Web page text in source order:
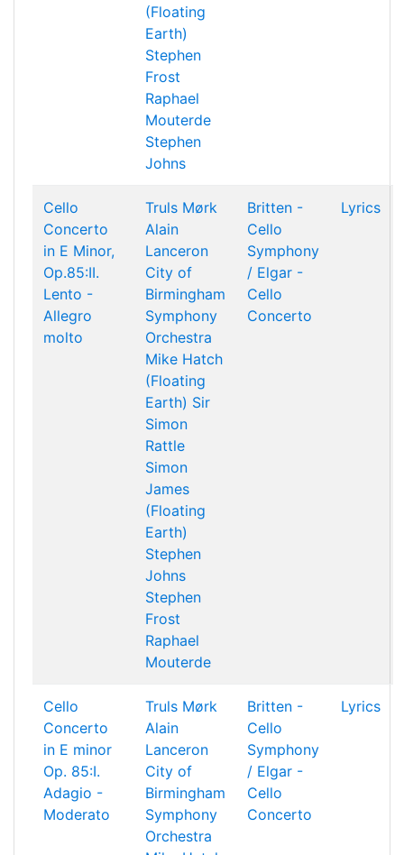
(Floating
Earth)
Stephen
Frost
Raphael
Mouterde
Stephen
Johns
Cello
Concerto
in E Minor,
Op.85:II.
Lento -
Allegro
molto
Truls Mørk
Alain
Lanceron
City of
Birmingham
Symphony
Orchestra
Mike Hatch
(Floating
Earth) Sir
Simon
Rattle
Simon
James
(Floating
Earth)
Stephen
Johns
Stephen
Frost
Raphael
Mouterde
Britten -
Cello
Symphony
/ Elgar -
Cello
Concerto
Lyrics
Cello
Concerto
in E minor
Op. 85:I.
Adagio -
Moderato
Truls Mørk
Alain
Lanceron
City of
Birmingham
Symphony
Orchestra
Britten -
Cello
Symphony
/ Elgar -
Cello
Concerto
Lyrics